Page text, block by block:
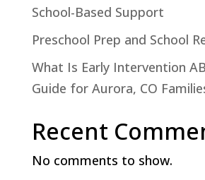
School-Based Support
Preschool Prep and School
What Is Early Intervention
Guide for Aurora, CO
Recent
No comments to show.